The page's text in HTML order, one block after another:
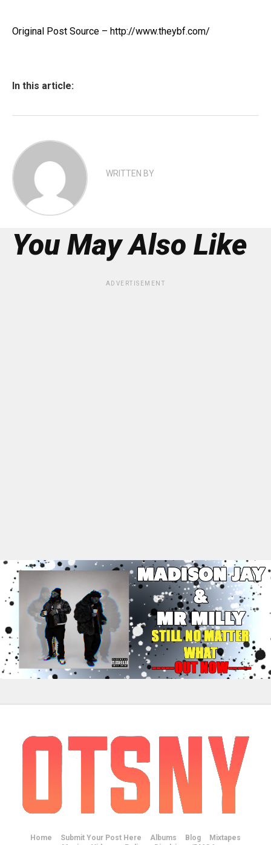
Original Post Source – http://www.theybf.com/
In this article:
WRITTEN BY
You May Also Like
ADVERTISEMENT
Home Submit Your Post Here Albums Blog
Mixtapes